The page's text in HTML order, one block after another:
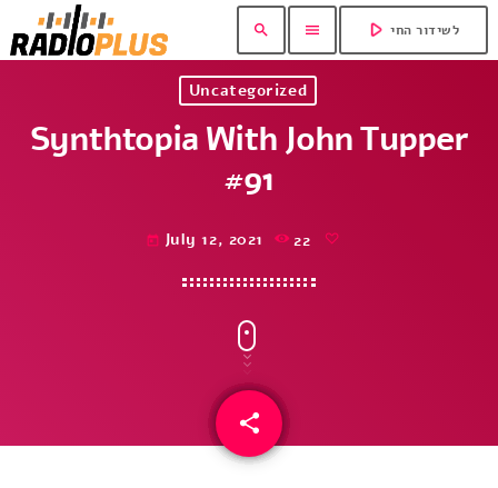
search menu play_arrow לשידור החי
Uncategorized
Synthtopia With John Tupper
#91
today July 12, 2021 22
share
email